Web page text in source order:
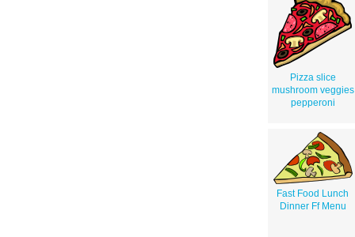
Pizza slice
mushroom veggies
pepperoni
Fast Food Lunch
Dinner Ff Menu